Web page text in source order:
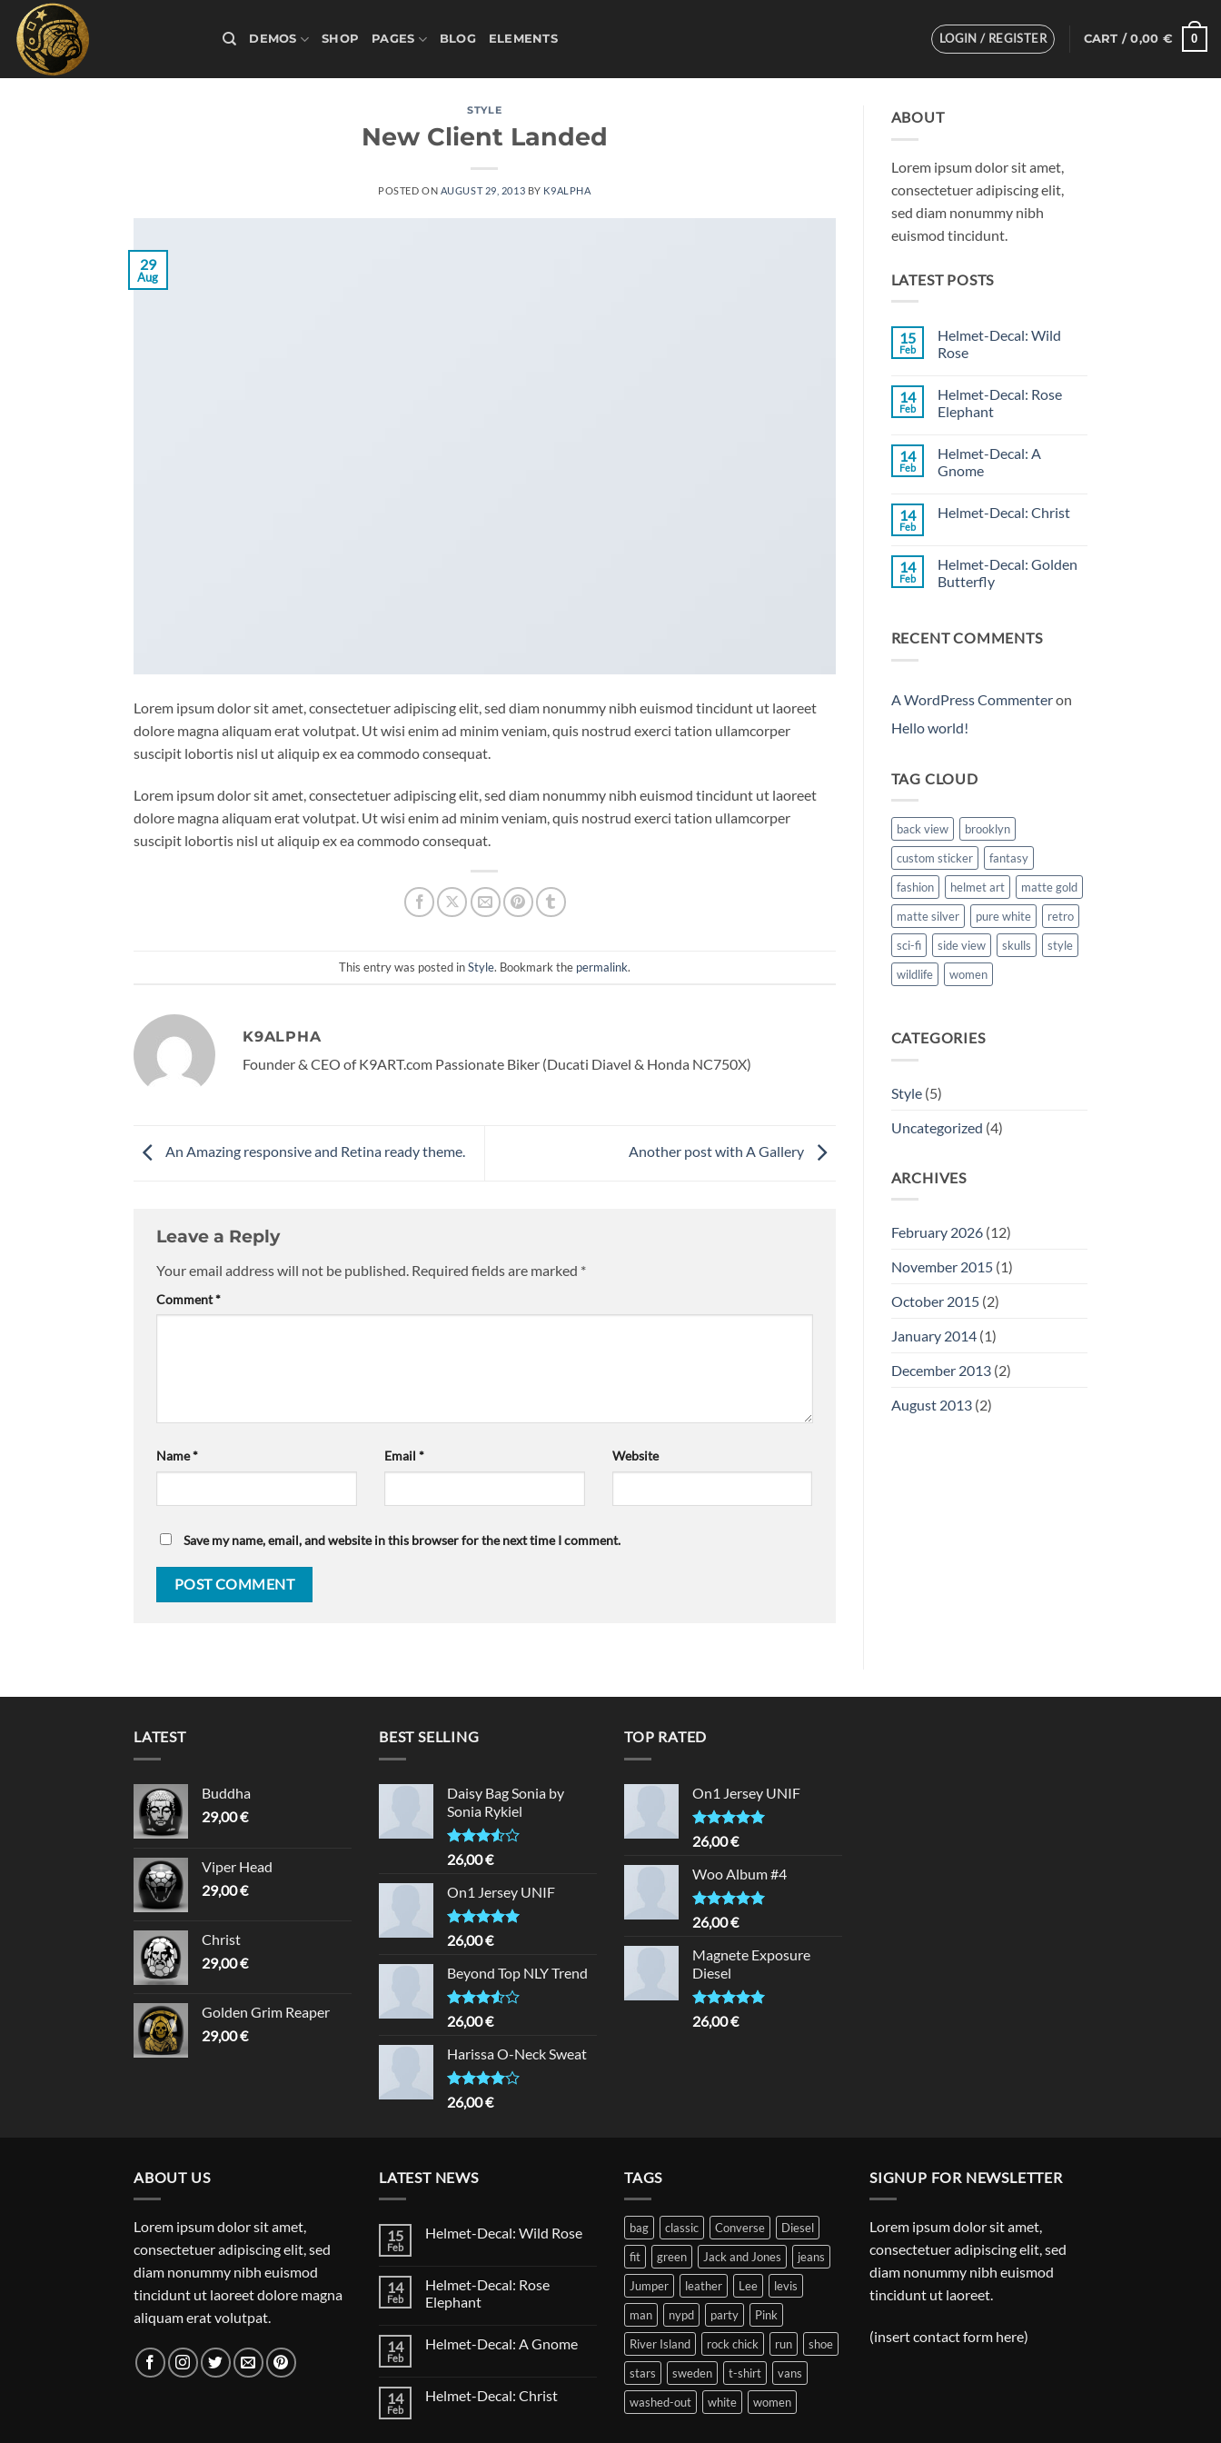
content
DEMOS SHOP PAGES BLOG ELEMENTS LOGIN / REGISTER CART /0,00 € 0
STYLE
New Client Landed
POSTED ON AUGUST 29, 2013 BY K9ALPHA
29
Aug
Lorem ipsum dolor sit amet, consectetuer adipiscing elit, sed diam nonummy nibh euismod tincidunt ut laoreet
dolore magna aliquam erat volutpat. Ut wisi enim ad minim veniam, quis nostrud exerci tation ullamcorper
suscipit lobortis nisl ut aliquip ex ea commodo consequat.
Lorem ipsum dolor sit amet, consectetuer adipiscing elit, sed diam nonummy nibh euismod tincidunt ut laoreet
dolore magna aliquam erat volutpat. Ut wisi enim ad minim veniam, quis nostrud exerci tation ullamcorper
suscipit lobortis nisl ut aliquip ex ea commodo consequat.
This entry was posted inStyle. Bookmark the permalink.
K9ALPHA
Founder & CEO of K9ART.com Passionate Biker (Ducati Diavel & Honda NC750X)
An Amazing responsive and Retina ready theme. Another post with A Gallery
Leave a Reply
Your email address will not be published. Required fields are marked *
Comment*
Name* Email * Website
Save my name, email, and website in this browser for the next time I comment.
ABOUT
Lorem ipsum dolor sit amet,
consectetuer adipiscing elit,
sed diam nonummy nibh
euismod tincidunt.
LATEST POSTS
15
Feb
Helmet-Decal: Wild
Rose
on
Helmet-
Decal:
14
Feb
Helmet-Decal: Rose
Elephant
on
Helmet-
Decal:
14
Feb
Helmet-Decal: A
Gnome
on
Gnome
14
Feb
Helmet-Decal: Christ
Helmet-
Decal:
Christ
14
Feb
Helmet-Decal: Golden
Butterfly
Helmet-
Decal:
RECENT COMMENTS
A WordPress Commenteron
Hello world!
TAG CLOUD
back view
brooklyn
custom sticker
fantasy
fashion
helmet art
matte gold
matte silver
pure white
retro
sci-fi
side view skulls
style
wildlife
women
CATEGORIES
Style(5)
Uncategorized (4)
ARCHIVES
February 2026(12)
November 2015(1)
October 2015(2)
January 2014(1)
December 2013(2)
August 2013(2)
LATEST
Buddha
29,00€
Viper Head
29,00€
Christ
29,00€
Golden Grim Reaper
29,00€
BEST SELLING
Daisy Bag Sonia by
Sonia Rykiel
Rated
3.50
of 5
26,00€
On1 Jersey UNIF
Rated5.00
out of 5
26,00€
Beyond Top NLY Trend
Rated
3.50
of 5
26,00€
Harissa O-Neck Sweat
Rated
4.00
26,00€
TOP RATED
On1 Jersey UNIF
Rated5.00
out of 5
26,00€
Woo Album #4
Rated5.00
out of 5
26,00€
Magnete Exposure
Diesel
Rated5.00
out of 5
26,00€
ABOUT US
Lorem ipsum dolor sit amet,
consectetuer adipiscing elit, sed
diam nonummy nibh euismod
tincidunt ut laoreet dolore magna
aliquam erat volutpat.
LATEST NEWS
15
Feb
Helmet-Decal: Wild Rose
Helmet-
Decal:
Wild
14
Feb
Helmet-Decal: Rose
Elephant
on
Elephant
14
Feb
Helmet-Decal: A Gnome
Helmet-
14
Feb
Helmet-Decal: Christ
TAGS
bag classic Converse
Diesel
fit
green Jack and Jones
jeans
Jumper
leather Lee
levis
man
nypd party
Pink
River Island
rock chick run
shoe
stars
sweden t-shirt
vans
washed-out
white women
SIGNUP FOR NEWSLETTER
Lorem ipsum dolor sit amet,
consectetuer adipiscing elit, sed
diam nonummy nibh euismod
tincidunt ut laoreet.
(insert contact form here)